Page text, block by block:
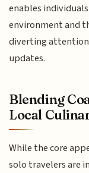
enables
environment and
diverting attention
updates.
Blending
Local
While the core
solo travelers are